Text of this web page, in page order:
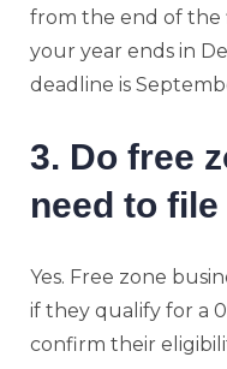
from the end of the
your year ends in
deadline is
3. Do free
need to
Yes. Free zone
if they qualify for a
confirm their